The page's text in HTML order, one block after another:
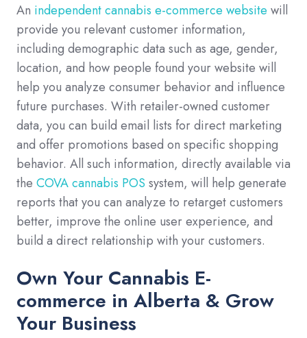
An independent cannabis e-commerce website will
provide you relevant customer information,
including demographic data such as age, gender,
location, and how people found your website will
help you analyze consumer behavior and influence
future purchases. With retailer-owned customer
data, you can build email lists for direct marketing
and offer promotions based on specific shopping
behavior. All such information, directly available via
the COVA cannabis POS system, will help generate
reports that you can analyze to retarget customers
better, improve the online user experience, and
build a direct relationship with your customers.
Own Your Cannabis E-
commerce in Alberta & Grow
Your Business